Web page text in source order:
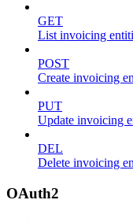
GET
List invoicing
POST
Create invoicing
PUT
Update invoicing
DEL
Delete invoicing
OAuth2